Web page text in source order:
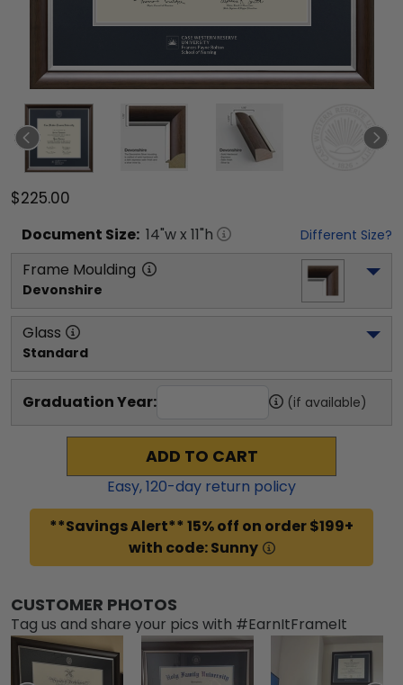
$225.00
Document Size: 14"w x 11"h Different Size?
Frame Moulding
Devonshire
Glass
Standard
Graduation Year: (if available)
ADD TO CART
Easy,120-day return policy
**Savings Alert** 15% off on order $199+
with code: Sunny
CUSTOMER PHOTOS
Tag us and share your pics with #EarnItFrameIt